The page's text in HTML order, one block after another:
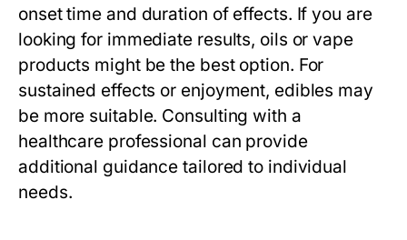
onset time and duration of effects. If you are
looking for immediate results, oils or vape
products might be the best option. For
sustained effects or enjoyment, edibles may
be more suitable. Consulting with a
healthcare professional can provide
additional guidance tailored to individual
needs.